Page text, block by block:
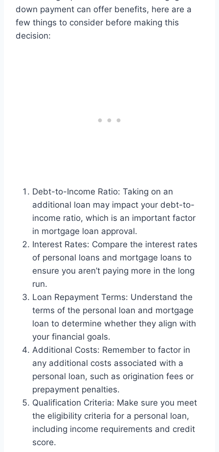
down payment can offer benefits, here are a
few things to consider before making this
decision:
Debt-to-Income Ratio: Taking on an
additional loan may impact your debt-to-
income ratio, which is an important factor
in mortgage loan approval.
Interest Rates: Compare the interest rates
of personal loans and mortgage loans to
ensure you aren’t paying more in the long
run.
Loan Repayment Terms: Understand the
terms of the personal loan and mortgage
loan to determine whether they align with
your financial goals.
Additional Costs: Remember to factor in
any additional costs associated with a
personal loan, such as origination fees or
prepayment penalties.
Qualification Criteria: Make sure you meet
the eligibility criteria for a personal loan,
including income requirements and credit
score.